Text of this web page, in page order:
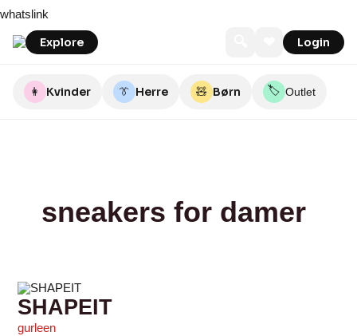
to
content
whatslink
Explore Login
👩 Kvinder 👔 Herre 🧸 Børn 🏷️ Outlet
sneakers for damer
SHAPEIT
gurleen
FORM
You
Nine